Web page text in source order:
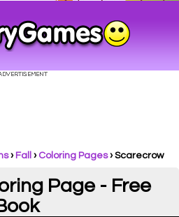
› Fall › Coloring Pages› Scarecrow
Page - Free